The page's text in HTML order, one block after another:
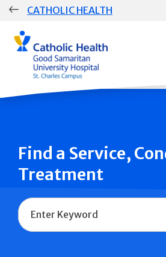
Skip
CATHOLIC HEALTH
Group
Main
Navigation
Find a Service,
Treatment
Name